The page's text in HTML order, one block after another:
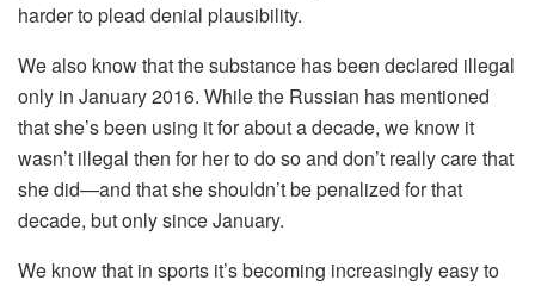
harder to plead denial plausibility.
We also know that the substance has been declared illegal
only in January 2016. While the Russian has mentioned
that she’s been using it for about a decade, we know it
wasn’t illegal then for her to do so and don’t really care that
she did—and that she shouldn’t be penalized for that
decade, but only since January.
We know that in sports it’s becoming increasingly easy to